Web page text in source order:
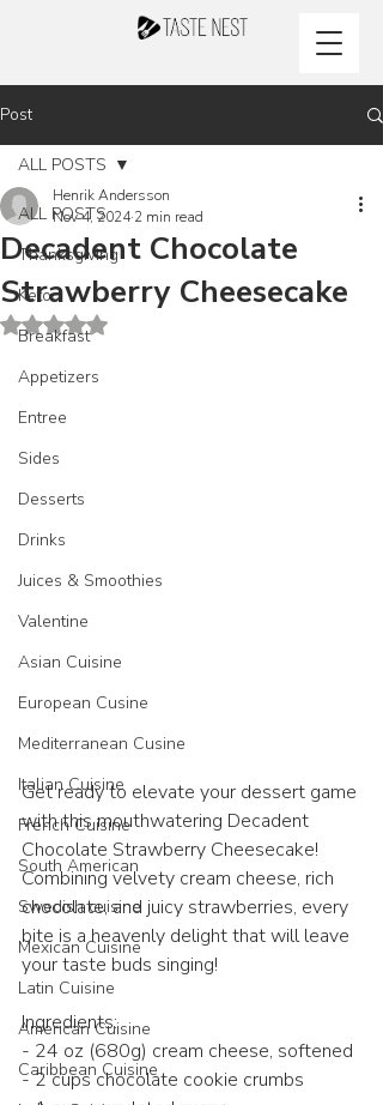
Post
ALL POSTS
Thanksgiving
Keto
Breakfast
Appetizers
Entree
Sides
Desserts
Drinks
Juices & Smoothies
Valentine
Asian Cuisine
European Cusine
Mediterranean Cusine
Italian Cuisine
French Cuisine
South American
Swedish cuisine
Mexican Cuisine
Latin Cuisine
American Cuisine
Caribbean Cuisine
ALL POSTS
Decadent Chocolate
Strawberry Cheesecake
Henrik Andersson
Nov 4, 2024 2 min read
Rated NaN out of 5 stars.
Get ready to elevate your dessert game
with this mouthwatering Decadent
Chocolate Strawberry Cheesecake!
Combining velvety cream cheese, rich
chocolate, and juicy strawberries, every
bite is a heavenly delight that will leave
your taste buds singing!
Ingredients:
- 24 oz (680g) cream cheese, softened
- 2 cups chocolate cookie crumbs